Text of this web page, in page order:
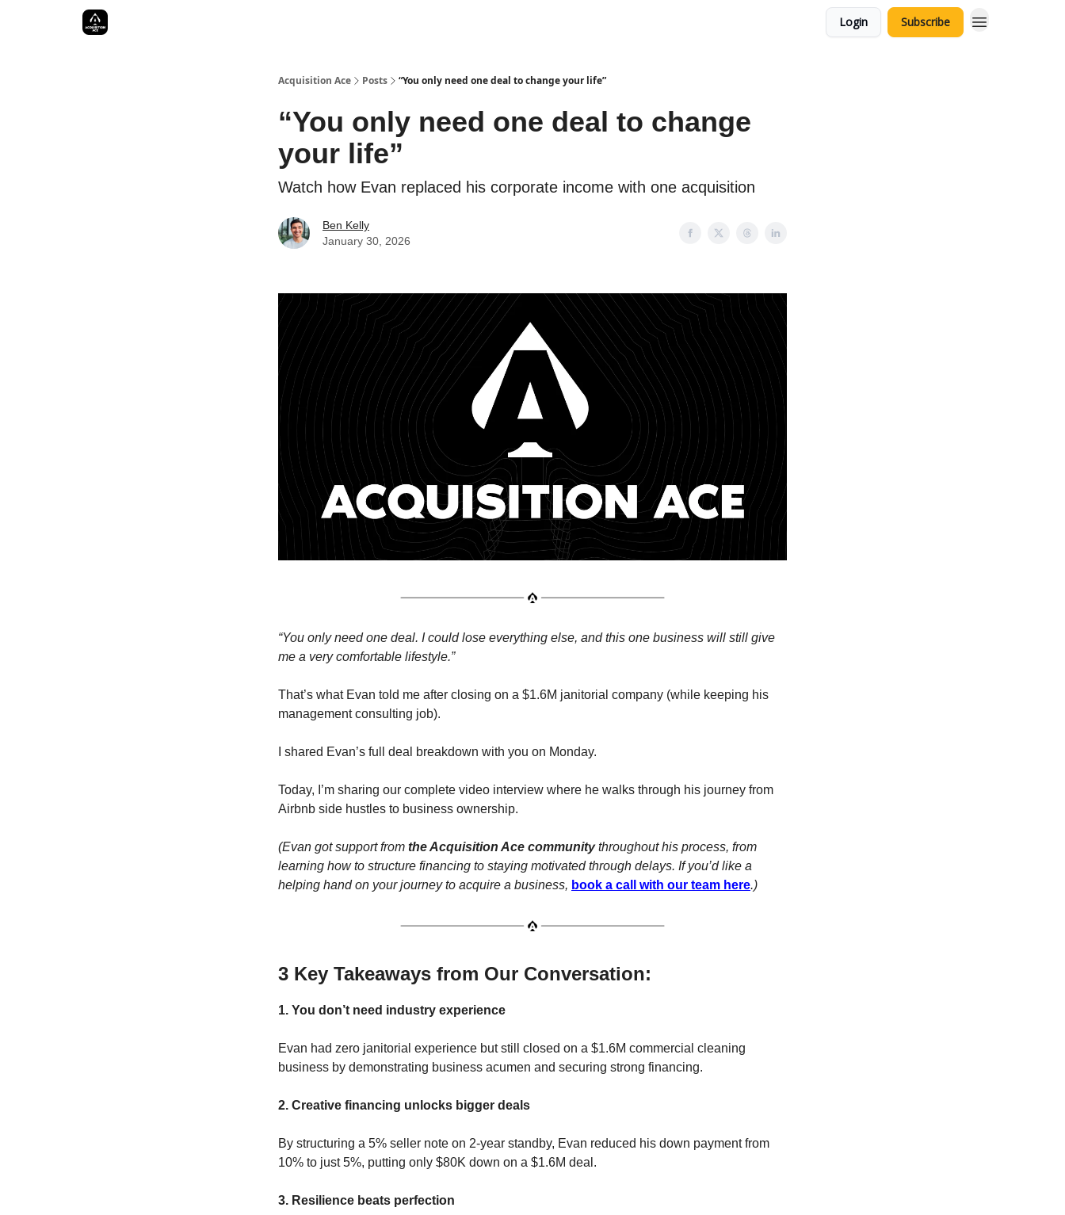
Login Subscribe
Acquisition Ace Posts “You only need one deal to change your life”
“You only need one deal to change
your life”
Watch how Evan replaced his corporate income with one acquisition
Ben Kelly
January 30, 2026
“You only need one deal. I could lose everything else, and this one business will still give
me a very comfortable lifestyle.”
That’s what Evan told me after closing on a $1.6M janitorial company (while keeping his
management consulting job).
I shared Evan’s full deal breakdown with you on Monday.
Today, I’m sharing our complete video interview where he walks through his journey from
Airbnb side hustles to business ownership.
(Evan got support from the Acquisition Ace communitythroughout his process, from
learning how to structure financing to staying motivated through delays. If you’d like a
helping hand on your journey to acquire a business, book a call with our team here.)
3 Key Takeaways from Our Conversation:
1. You don’t need industry experience
Evan had zero janitorial experience but still closed on a $1.6M commercial cleaning
business by demonstrating business acumen and securing strong financing.
2. Creative financing unlocks bigger deals
By structuring a 5% seller note on 2-year standby, Evan reduced his down payment from
10% to just 5%, putting only $80K down on a $1.6M deal.
3. Resilience beats perfection